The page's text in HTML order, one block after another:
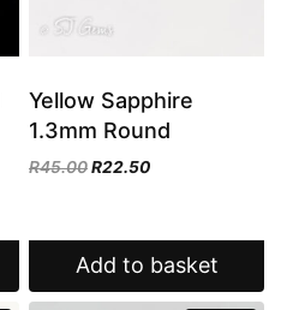
Yellow Sapphire
1.3mm Round
R45.00Original
R45.00.
R22.50Current
R22.50.
Add to basket